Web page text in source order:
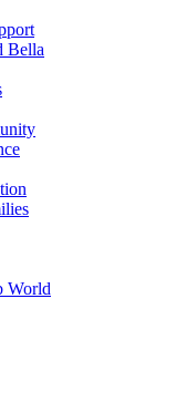
Bella
World